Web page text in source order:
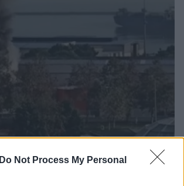
Do Not Process My Personal